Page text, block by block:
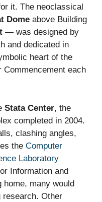
it. The neoclassical
Dome above Building
— was designed by
and dedicated in
heart of the
Commencement each
Stata Center, the
completed in 2004.
clashing angles,
the Computer
Laboratory
Information and
many would
research. Other